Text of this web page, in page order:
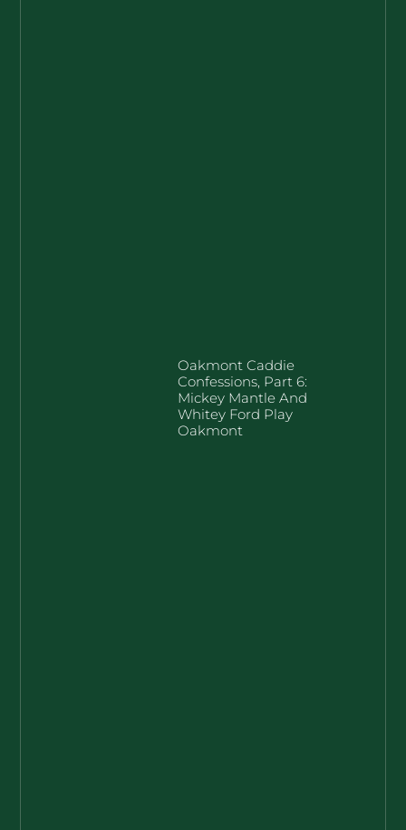
Oakmont Caddie
Confessions, Part 6:
Mickey Mantle And
Whitey Ford Play
Oakmont